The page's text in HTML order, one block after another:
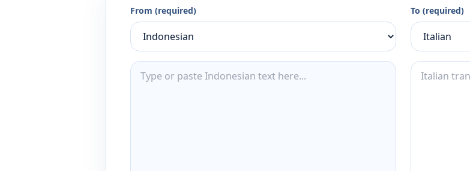
From (required) To (required)